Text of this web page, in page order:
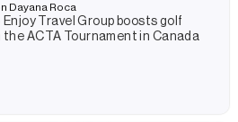
Dayana Roca
Enjoy Travel Group boosts golf
ACTA Tournament in Canada